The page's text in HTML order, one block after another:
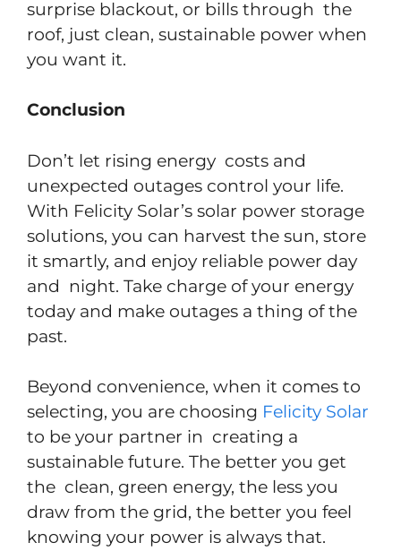
surprise blackout, or bills through the
roof, just clean, sustainable power when
you want it.
Conclusion
Don’t let rising energy costs and
unexpected outages control your life.
With Felicity Solar’s solar power storage
solutions, you can harvest the sun, store
it smartly, and enjoy reliable power day
and night. Take charge of your energy
today and make outages a thing of the
past.
​Beyond convenience, when it comes to
selecting, you are choosing Felicity Solar
to be your partner in creating a
sustainable future. The better you get
the clean, green energy, the less you
draw from the grid, the better you feel
knowing your power is always that.